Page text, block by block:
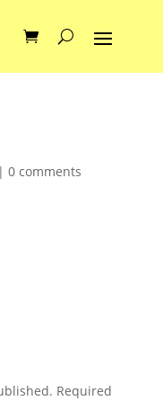
0 comments
Required